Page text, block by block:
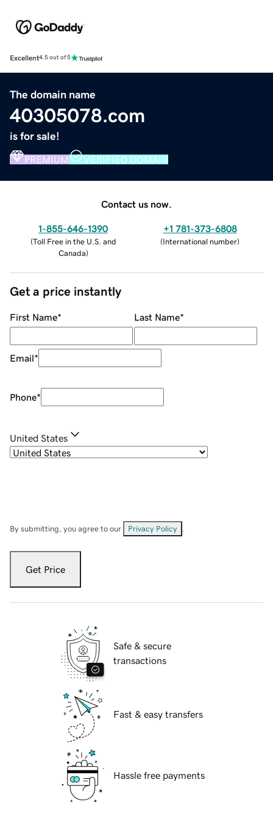
Excellent4.5 out of 5
The domain name
40305078.com
is for sale!
PREMIUM VERIFIED DOMAIN
Contact us now.
1-855-646-1390
(Toll Free in the U.S. and
Canada)
+1 781-373-6808
(International number)
Get a price instantly
First Name* Last Name*
Email*
Phone*
United States
By submitting, you agree to our Privacy Policy
Get Price
Safe & secure
transactions
Fast & easy transfers
Hassle free payments